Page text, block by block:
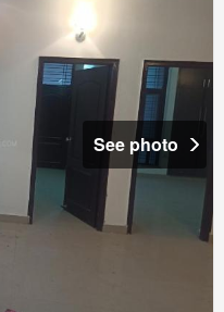
See photo